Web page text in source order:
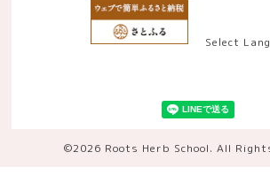
Select
©2026 Roots Herb School. All